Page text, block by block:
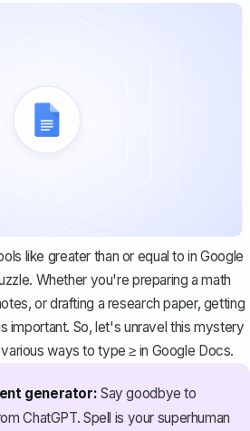
like greater than or equal to in Google
Whether you're preparing a math
or drafting a research paper, getting
important. So, let's unravel this mystery
ways to type ≥ in Google Docs.
generator: Say goodbye to
ChatGPT. Spell is your superhuman